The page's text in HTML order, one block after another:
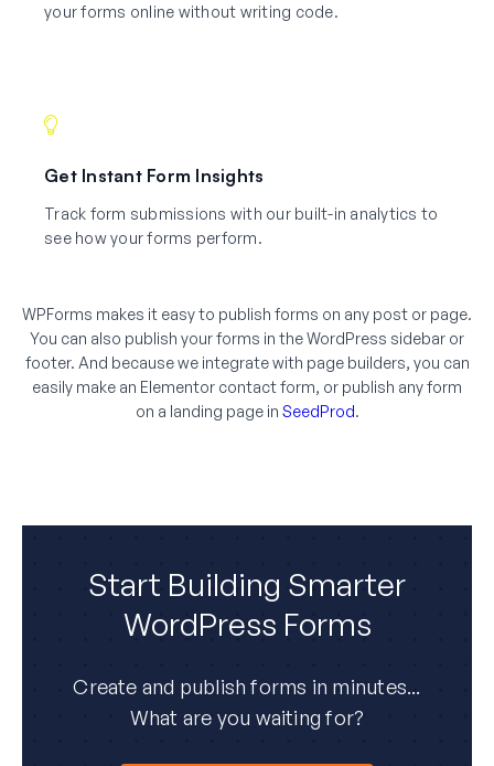
your forms online without writing code.
Get Instant Form Insights
Track form submissions with our built-in analytics to
see how your forms perform.
WPForms makes it easy to publish forms on any post or page.
You can also publish your forms in the WordPress sidebar or
footer. And because we integrate with page builders, you can
easily make an Elementor contact form, or publish any form
on a landing page in SeedProd.
Start Building Smarter
WordPress Forms
Create and publish forms in minutes...
What are you waiting for?